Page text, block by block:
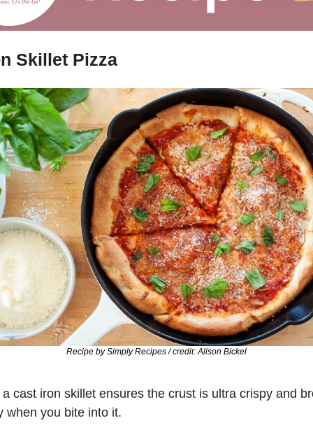
Skillet Pizza
Recipe by Simply Recipes / credit: Alison Bickel
cast iron skillet ensures the crust is ultra crispy and
when you bite into it.